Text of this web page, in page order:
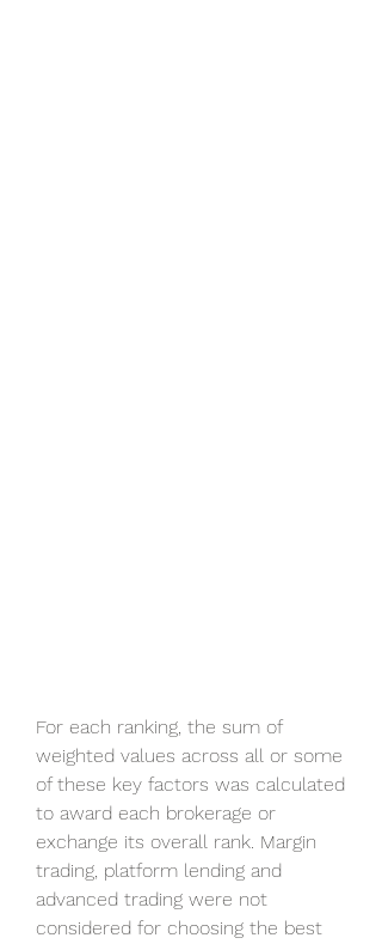
For each ranking, the sum of
weighted values across all or some
of these key factors was calculated
to award each brokerage or
exchange its overall rank. Margin
trading, platform lending and
advanced trading were not
considered for choosing the best